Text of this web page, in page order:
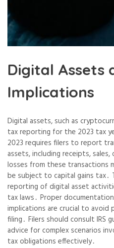
Digital Assets
Implications
Digital assets, such as
tax reporting for the 2023 tax
2023 requires filers to report
assets, including receipts,
losses from these transactions
be subject to capital gains tax․
reporting of digital asset
tax laws․ Proper
implications are crucial to avoid
filing․ Filers should consult IRS
advice for complex scenarios
tax obligations effectively․